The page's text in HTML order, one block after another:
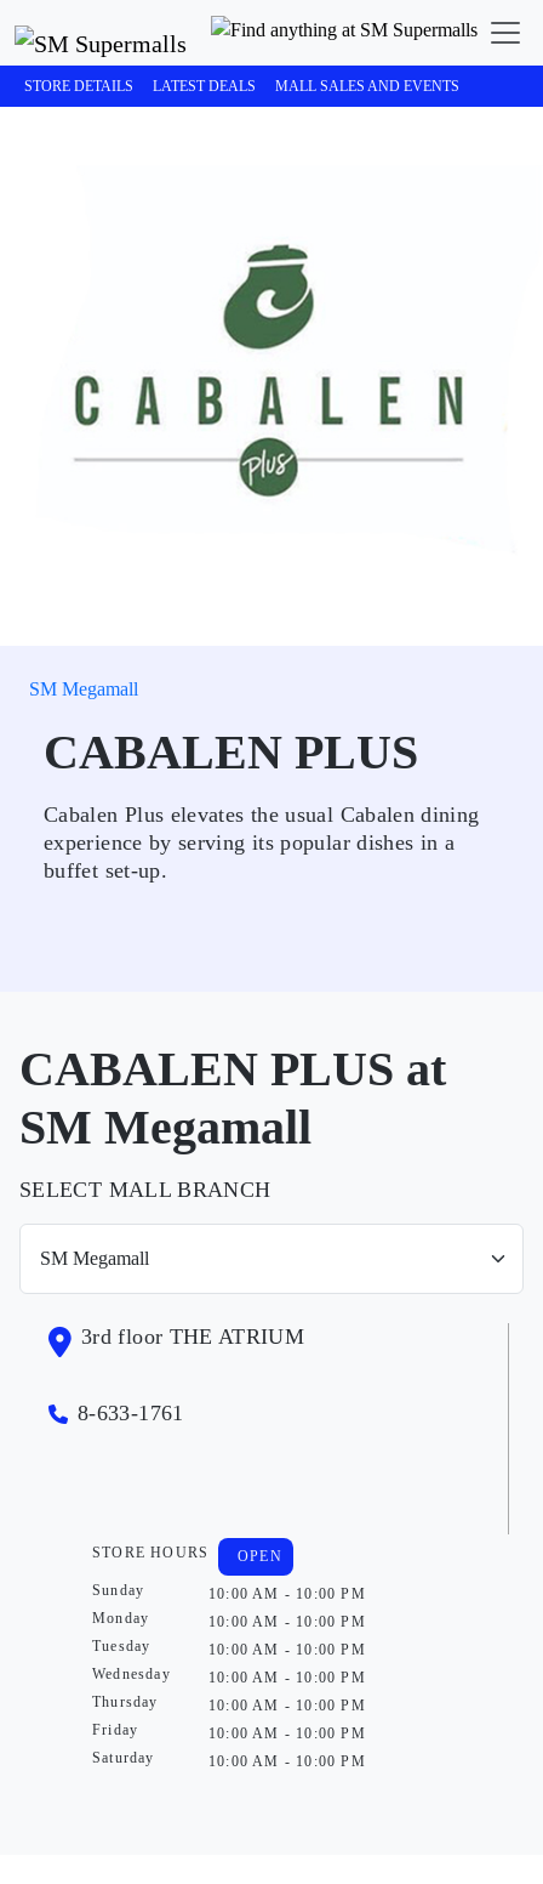
STORE DETAILS LATEST DEALS MALL SALES AND EVENTS
SM Megamall
CABALEN PLUS
Cabalen Plus elevates the usual Cabalen dining
experience by serving its popular dishes in a
buffet set-up.
CABALEN PLUS at
SM Megamall
SELECT MALL BRANCH
3rd floor THE ATRIUM
8-633-1761
STORE HOURS
Sunday
Monday
Tuesday
Wednesday
Thursday
Friday
Saturday
OPEN
10:00 AM - 10:00 PM
10:00 AM - 10:00 PM
10:00 AM - 10:00 PM
10:00 AM - 10:00 PM
10:00 AM - 10:00 PM
10:00 AM - 10:00 PM
10:00 AM - 10:00 PM